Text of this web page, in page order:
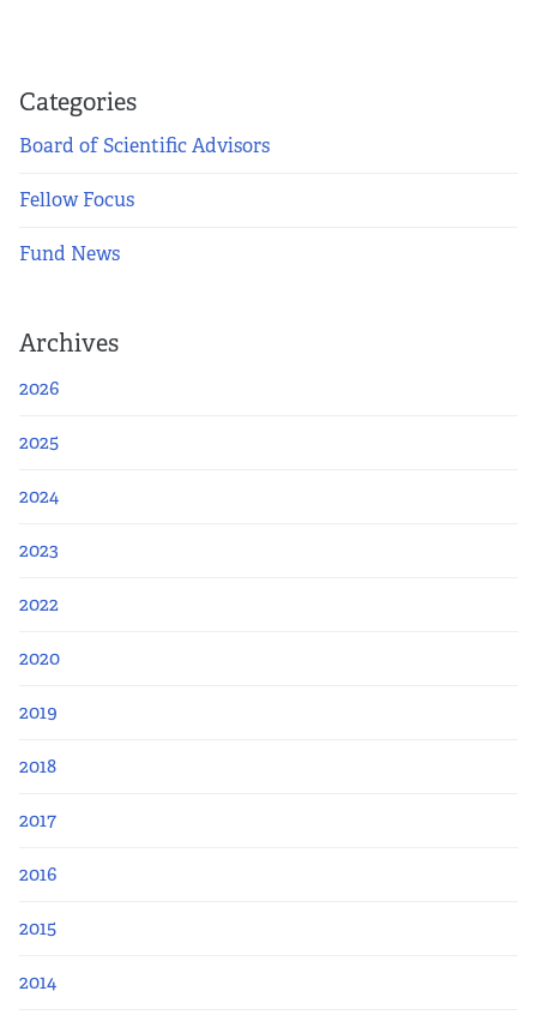
Categories
Board of Scientific Advisors
Fellow Focus
Fund News
Archives
2026
2025
2024
2023
2022
2020
2019
2018
2017
2016
2015
2014